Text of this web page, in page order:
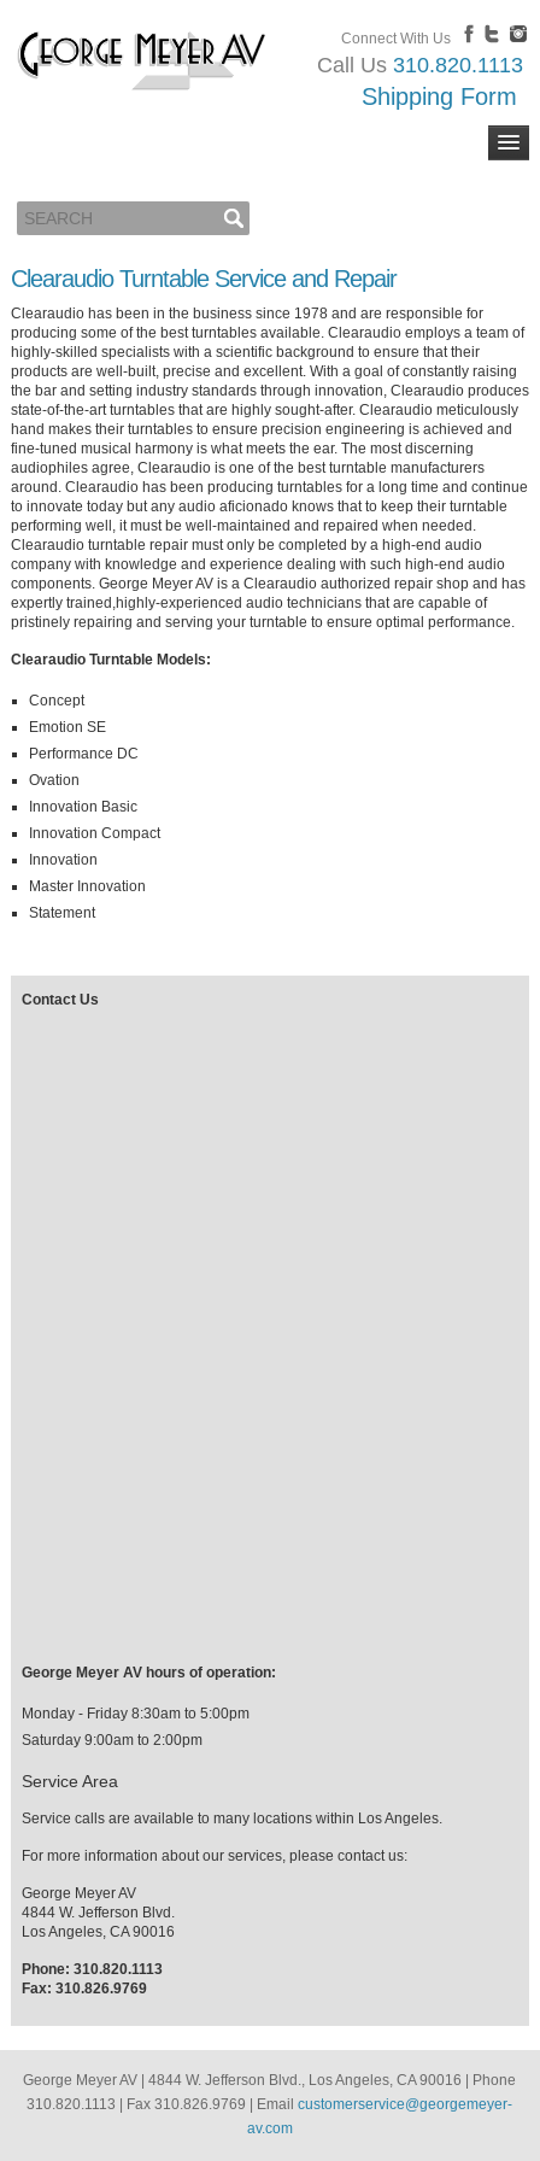
Connect With Us
Call Us 310.820.1113
Shipping Form
Clearaudio Turntable Service and Repair
Clearaudio has been in the business since 1978 and are responsible for
producing some of the best turntables available. Clearaudio employs a team of
highly-skilled specialists with a scientific background to ensure that their
products are well-built, precise and excellent. With a goal of constantly raising
the bar and setting industry standards through innovation, Clearaudio produces
state-of-the-art turntables that are highly sought-after. Clearaudio meticulously
hand makes their turntables to ensure precision engineering is achieved and
fine-tuned musical harmony is what meets the ear. The most discerning
audiophiles agree, Clearaudio is one of the best turntable manufacturers
around. Clearaudio has been producing turntables for a long time and continue
to innovate today but any audio aficionado knows that to keep their turntable
performing well, it must be well-maintained and repaired when needed.
Clearaudio turntable repair must only be completed by a high-end audio
company with knowledge and experience dealing with such high-end audio
components. George Meyer AV is a Clearaudio authorized repair shop and has
expertly trained,highly-experienced audio technicians that are capable of
pristinely repairing and serving your turntable to ensure optimal performance.
Clearaudio Turntable Models:
Concept
Emotion SE
Performance DC
Ovation
Innovation Basic
Innovation Compact
Innovation
Master Innovation
Statement
Contact Us
George Meyer AV hours of operation:
Monday - Friday 8:30am to 5:00pm
Saturday 9:00am to 2:00pm
Service Area
Service calls are available to many locations within Los Angeles.
For more information about our services, please contact us:
George Meyer AV
4844 W. Jefferson Blvd.
Los Angeles, CA 90016
Phone: 310.820.1113
Fax: 310.826.9769
George Meyer AV | 4844 W. Jefferson Blvd., Los Angeles, CA 90016 | Phone
310.820.1113 | Fax 310.826.9769 | Emailcustomerservice@georgemeyer-
av.com